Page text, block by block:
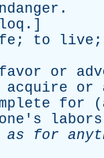
.
.]
; to live ;
favor or
acquire or
for (
one's labors
as for